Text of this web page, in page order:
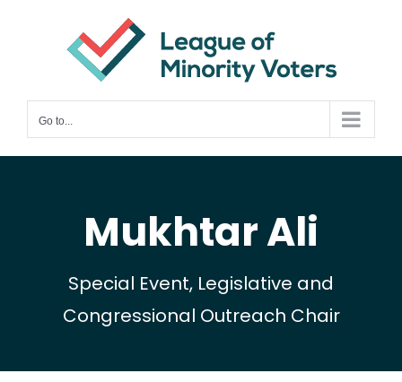
Go to...
Mukhtar Ali
Special Event, Legislative and
Congressional Outreach Chair